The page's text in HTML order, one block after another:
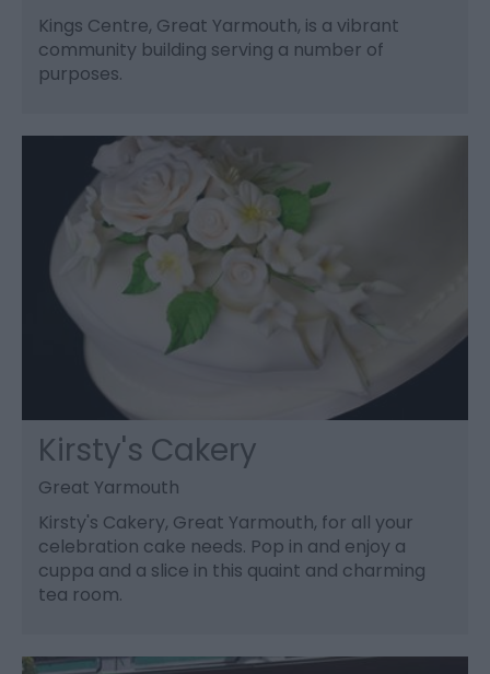
Kings Centre, Great Yarmouth, is a vibrant
community building serving a number of
purposes.
Kirsty's Cakery
Great Yarmouth
Kirsty's Cakery, Great Yarmouth, for all your
celebration cake needs. Pop in and enjoy a
cuppa and a slice in this quaint and charming
tea room.